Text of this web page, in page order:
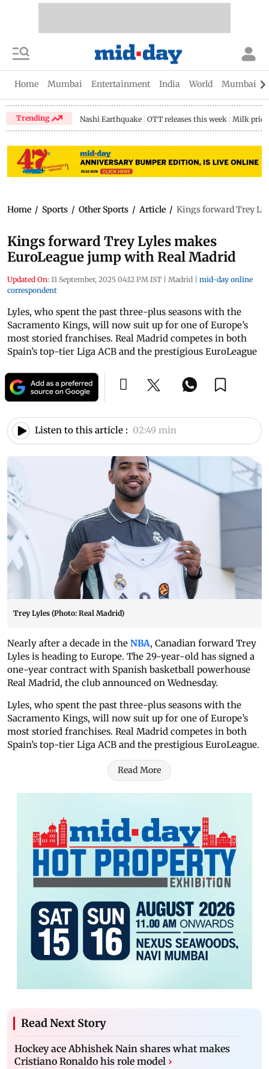
Home Mumbai Entertainment India World Mumbai
Trending Nashi Earthquake OTT releases this week Milk price
Home / Sports / Other Sports / Article / Kings forward Trey
Kings forward Trey Lyles makes
EuroLeague jump with Real Madrid
Updated On: 11 September, 2025 04:12 PM IST | Madrid | mid-day online
correspondent
Lyles, who spent the past three-plus seasons with the
Sacramento Kings, will now suit up for one of Europe’s
most storied franchises. Real Madrid competes in both
Spain’s top-tier Liga ACB and the prestigious EuroLeague
Listen to this article : 02:49 min
Trey Lyles (Photo: Real Madrid)
Nearly after a decade in the NBA, Canadian forward Trey
Lyles is heading to Europe. The 29-year-old has signed a
one-year contract with Spanish basketball powerhouse
Real Madrid, the club announced on Wednesday.
Lyles, who spent the past three-plus seasons with the
Sacramento Kings, will now suit up for one of Europe’s
most storied franchises. Real Madrid competes in both
Spain’s top-tier Liga ACB and the prestigious EuroLeague.
Read More
Read Next Story
Hockey ace Abhishek Nain shares what makes
Cristiano Ronaldo his role model ›